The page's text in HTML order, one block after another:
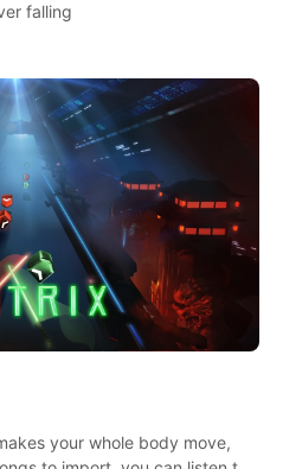
falling
your whole body move,